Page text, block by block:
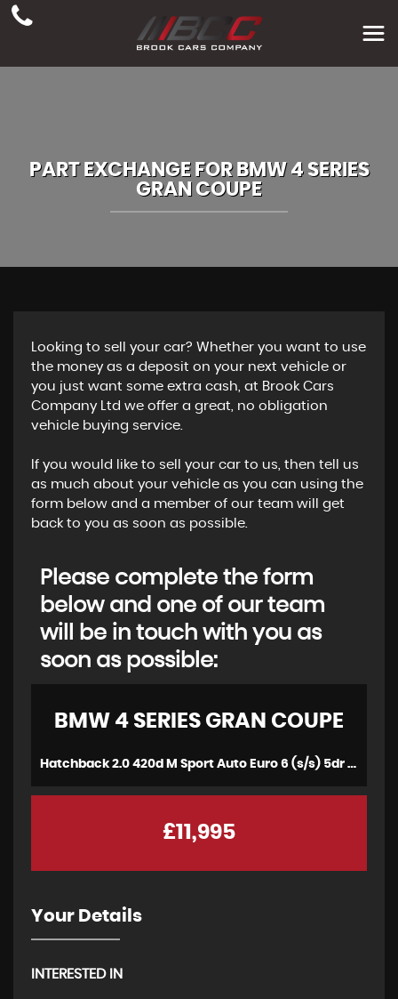
PART EXCHANGE FOR BMW4 SERIES
GRAN COUPE
Looking to sell your car? Whether you want to use
the money as a deposit on your next vehicle or
you just want some extra cash, at Brook Cars
Company Ltd we offer a great, no obligation
vehicle buying service.
If you would like to sell your car to us, then tell us
as much about your vehicle as you can using the
form below and a member of our team will get
back to you as soon as possible.
Please complete the form
below and one of our team
will be in touch with you as
soon as possible:
BMW 4 SERIES GRAN COUPE
Hatchback 2.0 420d M Sport Auto Euro 6 (s/s) 5dr (2016/66)
£11,995
Your Details
INTERESTED IN